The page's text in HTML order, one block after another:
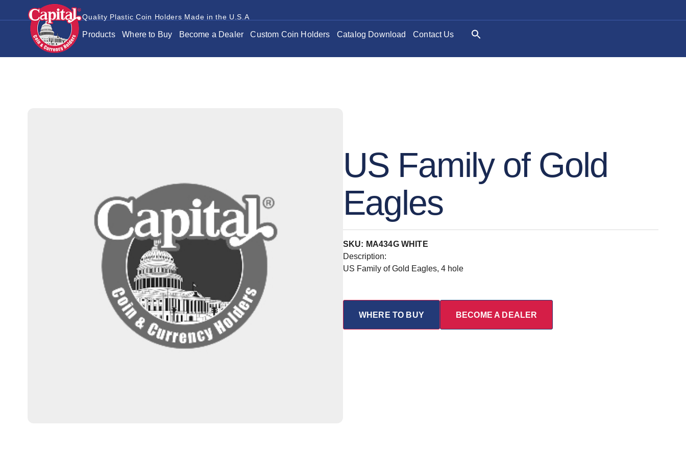
Quality Plastic Coin Holders Made in the U.S.A
Products Where to Buy Become a Dealer Custom Coin Holders Catalog Download Contact Us
US Family of Gold
Eagles
SKU: MA434G WHITE
Description:
US Family of Gold Eagles, 4 hole
WHERE TO BUY BECOME A DEALER